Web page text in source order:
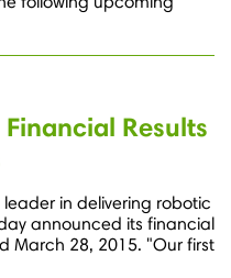
Results
leader in delivering robotic
announced its financial
March 28, 2015. "Our first